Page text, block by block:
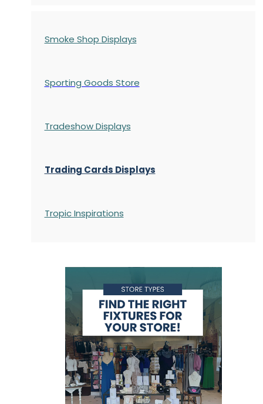
Smoke Shop Displays
Sporting Goods Store
Tradeshow Displays
Trading Cards Displays
Tropic Inspirations